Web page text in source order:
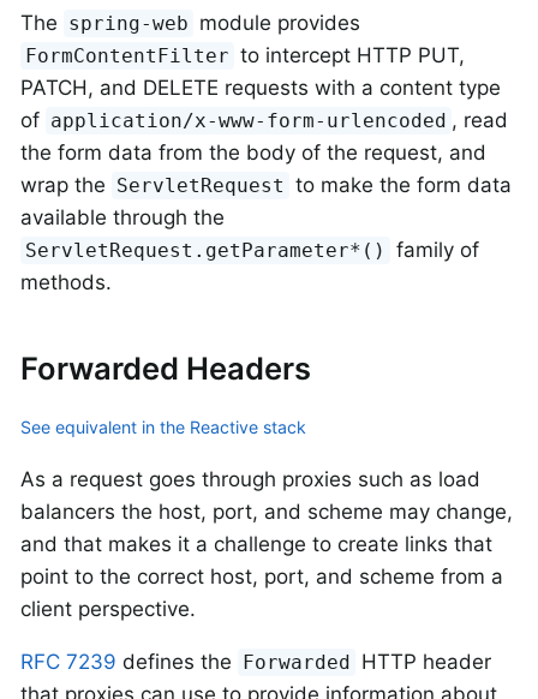
The spring-web module provides
FormContentFilter to intercept HTTP PUT,
PATCH, and DELETE requests with a content type
of application/x-www-form-urlencoded , read
the form data from the body of the request, and
wrap the ServletRequest to make the form data
available through the
ServletRequest.getParameter*()
family of
methods.
Forwarded Headers
See equivalent in the Reactive stack
As a request goes through proxies such as load
balancers the host, port, and scheme may change,
and that makes it a challenge to create links that
point to the correct host, port, and scheme from a
client perspective.
RFC 7239 defines the Forwarded HTTP header
that proxies can use to provide information about